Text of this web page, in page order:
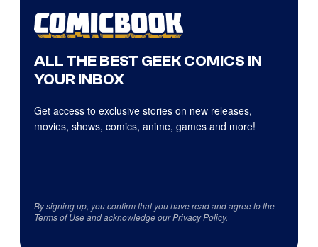
ALL THE BEST GEEK COMICS IN
YOUR INBOX
Get access to exclusive stories on new releases,
movies, shows, comics, anime, games and more!
By signing up, you confirm that you have read and agree to the
Terms of Useand acknowledge ourPrivacy Policy.